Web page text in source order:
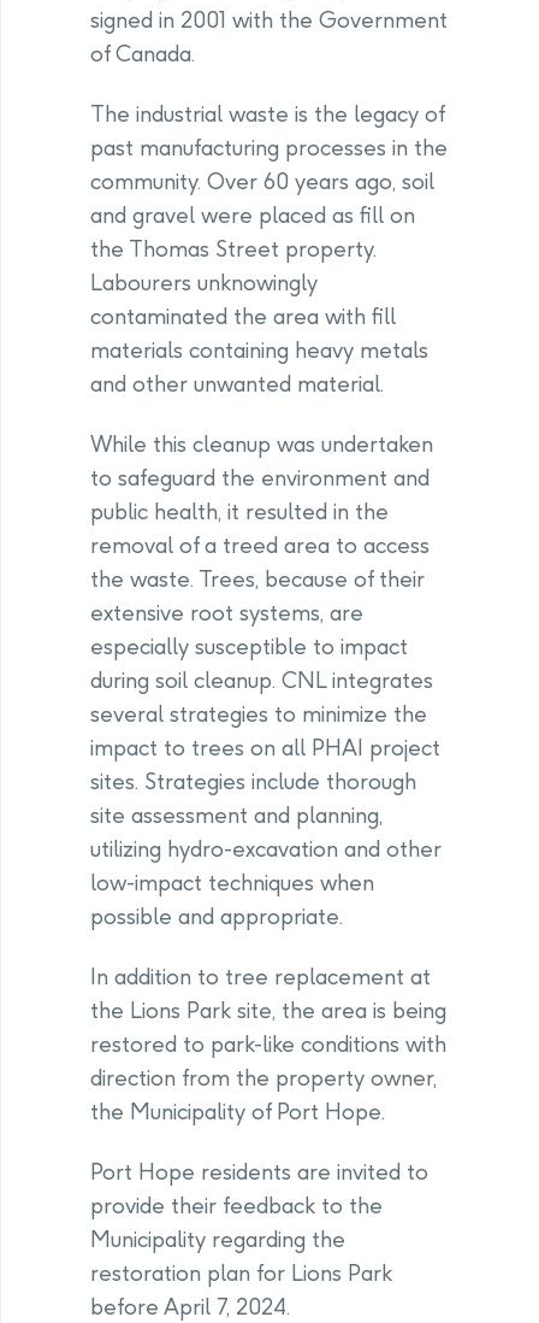
signed in 2001 with the Government
of Canada.
The industrial waste is the legacy of
past manufacturing processes in the
community. Over 60 years ago, soil
and gravel were placed as fill on
the Thomas Street property.
Labourers unknowingly
contaminated the area with fill
materials containing heavy metals
and other unwanted material.
While this cleanup was undertaken
to safeguard the environment and
public health, it resulted in the
removal of a treed area to access
the waste. Trees, because of their
extensive root systems, are
especially susceptible to impact
during soil cleanup. CNL integrates
several strategies to minimize the
impact to trees on all PHAI project
sites. Strategies include thorough
site assessment and planning,
utilizing hydro-excavation and other
low-impact techniques when
possible and appropriate.
In addition to tree replacement at
the Lions Park site, the area is being
restored to park-like conditions with
direction from the property owner,
the Municipality of Port Hope.
Port Hope residents are invited to
provide their feedback to the
Municipality regarding the
restoration plan for Lions Park
before April 7, 2024.